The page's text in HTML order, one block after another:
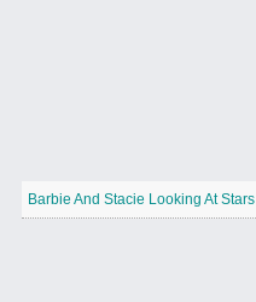
Barbie And Stacie Looking At Stars